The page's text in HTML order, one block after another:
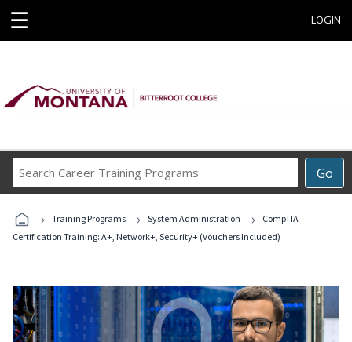
☰ LOGIN
Go
Career
Programs
› Training Programs › System Administration ›
CompTIA
Certification Training: A+, Network+, Security+ (Vouchers Included)